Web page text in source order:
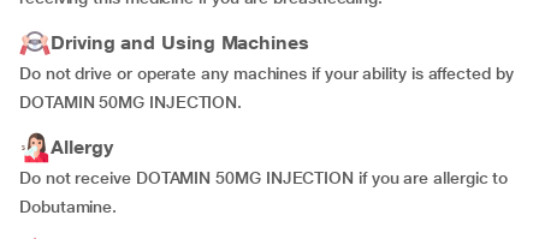
Driving and Using Machines
Do not drive or operate any machines if your ability is affected by
DOTAMIN 50MG INJECTION.
Allergy
Do not receive DOTAMIN 50MG INJECTION if you are allergic to
Dobutamine.